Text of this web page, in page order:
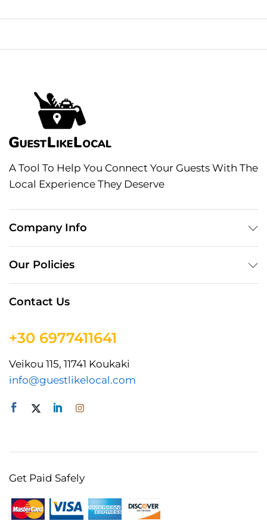
A Tool To Help You Connect Your Guests With The
Local Experience They Deserve
Company Info
Our Policies
Contact Us
+30 6977411641
Veikou 115, 11741 Koukaki
info@guestlikelocal.com
Get Paid Safely